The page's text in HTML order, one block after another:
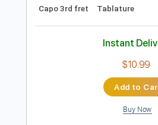
Preview